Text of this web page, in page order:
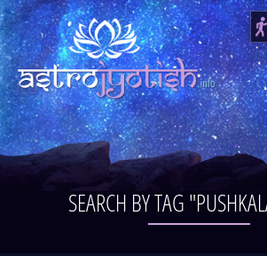
SEARCH BY TAG